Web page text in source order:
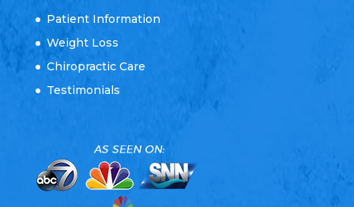
Patient Information
Weight Loss
Chiropractic Care
Testimonials